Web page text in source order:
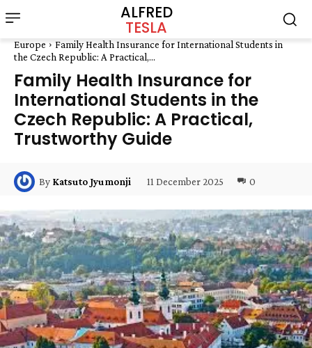
ALFRED
TESLA
Europe
Family Health Insurance for International Students in
the Czech Republic: A Practical,...
Family Health Insurance for
International Students in the
Czech Republic: A Practical,
Trustworthy Guide
By Katsuto Jyumonji 11 December 2025 0